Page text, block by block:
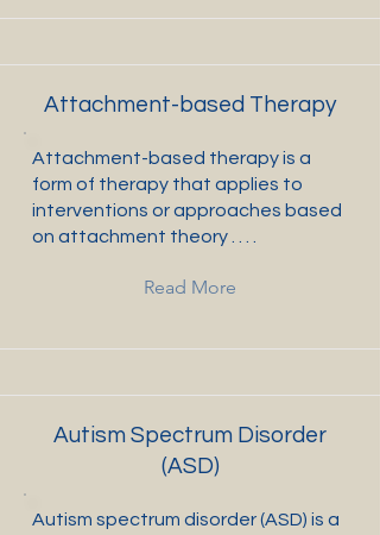
Attachment-based Therapy
Attachment-based therapy is a
form of therapy that applies to
interventions or approaches based
on attachment theory . . . .
Read More
Autism Spectrum Disorder
(ASD)
Autism spectrum disorder (ASD) is a